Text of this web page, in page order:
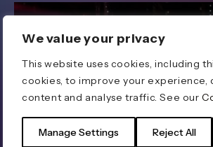
We value your privacy
This website uses cookies, including
cookies, to improve your experience,
content and analyse traffic. See our
Manage Settings Reject All